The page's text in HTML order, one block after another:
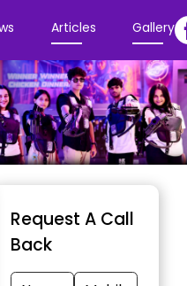
Articles Gallery
Request A Call
Back